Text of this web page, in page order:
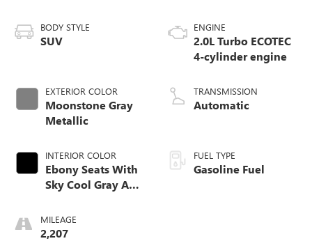
BODY STYLE
SUV
EXTERIOR COLOR
Moonstone Gray
Metallic
INTERIOR COLOR
Ebony Seats With
Sky Cool Gray And
Accents,
Perforated
MILEAGE
2,207
ENGINE
2.0L Turbo ECOTEC
4-cylinder engine
TRANSMISSION
Automatic
FUEL TYPE
Gasoline Fuel